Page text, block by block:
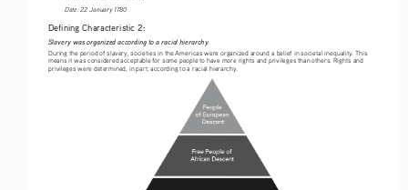
Date: 22 January 1780
Defining Characteristic 2:
Slavery was organized according to a racial hierarchy.
During the period of slavery, societies in the Americas were organized around a belief in societal inequality. This
means it was considered acceptable for some people to have more rights and privileges than others. Rights and
privileges were determined, in part, according to a racial hierarchy.